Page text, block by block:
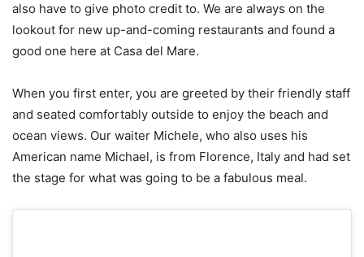
also have to give photo credit to. We are always on the
lookout for new up-and-coming restaurants and found a
good one here at Casa del Mare.
When you first enter, you are greeted by their friendly staff
and seated comfortably outside to enjoy the beach and
ocean views. Our waiter Michele, who also uses his
American name Michael, is from Florence, Italy and had set
the stage for what was going to be a fabulous meal.